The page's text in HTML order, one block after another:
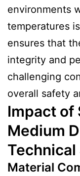
environments
temperatures
ensures that
integrity and
challenging
overall safety
Impact of
Medium
Material